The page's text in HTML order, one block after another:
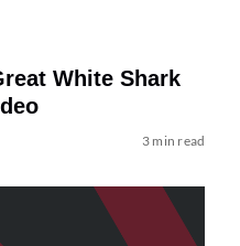
White Shark
3 min read